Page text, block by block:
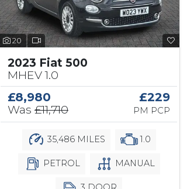
20
2023 Fiat 500
MHEV 1.0
£8,980
Was £11,710
£229
PM PCP
35,486 MILES 1.0
PETROL MANUAL